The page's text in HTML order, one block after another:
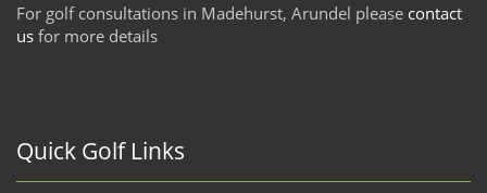
For golf consultations in Madehurst, Arundel please contact
us for more details
Quick Golf Links